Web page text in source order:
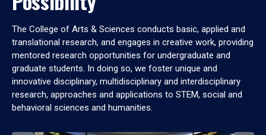
The College of Arts & Sciences conducts basic, applied and
translational research, and engages in creative work, providing
mentored research opportunities for undergraduate and
graduate students. In doing so, we foster unique and
innovative disciplinary, multidisciplinary and interdisciplinary
research, approaches and applications to STEM, social and
behavioral sciences and humanities.